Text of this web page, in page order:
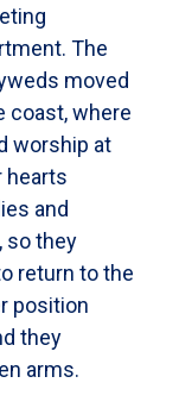
The
moved
coast, where
worship at
hearts
and
so they
return to the
position
they
arms.